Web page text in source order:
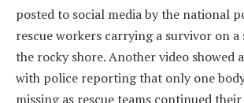
posted to social media by the national
rescue workers carrying a survivor on
the rocky shore. Another video showed
with police reporting that only one
missing as rescue teams continued their